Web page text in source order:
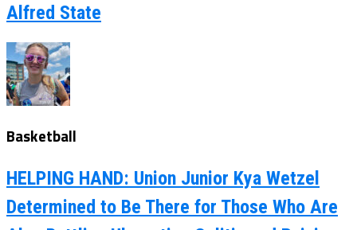
Alfred State
Basketball
HELPING HAND: Union Junior Kya Wetzel
Determined to Be There for Those Who Are